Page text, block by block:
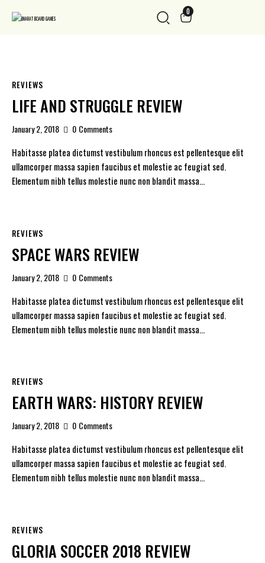
0
REVIEWS
LIFE AND STRUGGLE REVIEW
January 2, 2018 0 Comments
Habitasse platea dictumst vestibulum rhoncus est pellentesque elit
ullamcorper massa sapien faucibus et molestie ac feugiat sed.
Elementum nibh tellus molestie nunc non blandit massa…
REVIEWS
SPACE WARS REVIEW
January 2, 2018 0 Comments
Habitasse platea dictumst vestibulum rhoncus est pellentesque elit
ullamcorper massa sapien faucibus et molestie ac feugiat sed.
Elementum nibh tellus molestie nunc non blandit massa…
REVIEWS
EARTH WARS: HISTORY REVIEW
January 2, 2018 0 Comments
Habitasse platea dictumst vestibulum rhoncus est pellentesque elit
ullamcorper massa sapien faucibus et molestie ac feugiat sed.
Elementum nibh tellus molestie nunc non blandit massa…
REVIEWS
GLORIA SOCCER 2018 REVIEW